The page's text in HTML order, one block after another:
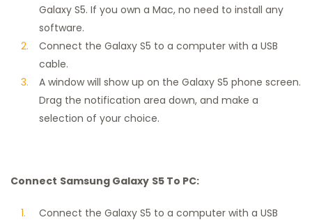
Galaxy S5. If you own a Mac, no need to install any
software.
Connect the Galaxy S5 to a computer with a USB
cable.
A window will show up on the Galaxy S5 phone screen.
Drag the notification area down, and make a
selection of your choice.
Connect Samsung Galaxy S5 To PC:
Connect the Galaxy S5 to a computer with a USB